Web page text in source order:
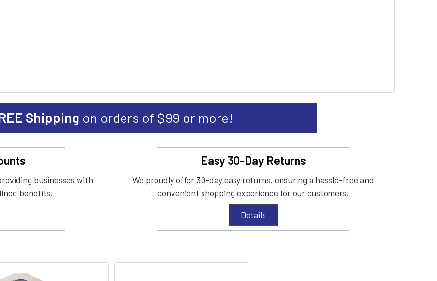
Shipping on orders of $99 or more!
businesses with
benefits.
Easy 30-Day Returns
We proudly offer 30-day easy returns, ensuring a hassle-free and
convenient shopping experience for our customers.
Details